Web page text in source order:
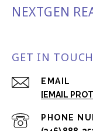
NEXTGEN
GET IN TOUCH
EMAIL
[EMAIL
PHONE